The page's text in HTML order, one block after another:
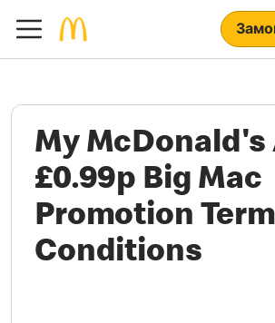
My McDonald's
£0.99p Big Mac
Promotion
Conditions